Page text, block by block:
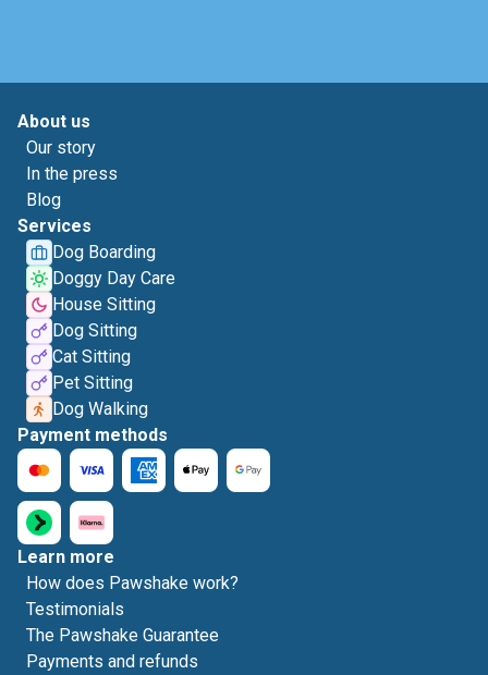
About us
Our story
In the press
Blog
Services
Dog Boarding
Doggy Day Care
House Sitting
Dog Sitting
Cat Sitting
Pet Sitting
Dog Walking
Payment methods
Learn more
How does Pawshake work?
Testimonials
The Pawshake Guarantee
Payments and refunds